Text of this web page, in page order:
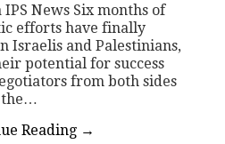
News Six months of
efforts have finally
Israelis and Palestinians,
potential for success
from both sides
the…
Reading →